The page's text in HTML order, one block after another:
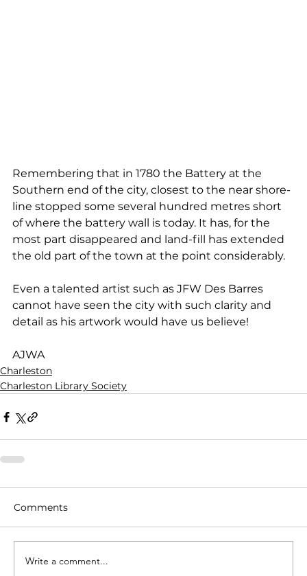
Remembering that in 1780 the Battery at the
Southern end of the city, closest to the near shore-
line stopped some several hundred metres short
of where the battery wall is today. It has, for the
most part disappeared and land-fill has extended
the old part of the town at the point considerably.
Even a talented artist such as JFW Des Barres
cannot have seen the city with such clarity and
detail as his artwork would have us believe!
AJWA
Charleston
Charleston Library Society
Comments
Write a comment...